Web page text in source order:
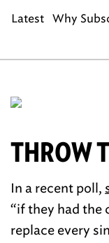
Latest Why
THROW
In a recent poll,
“if they had the
replace every